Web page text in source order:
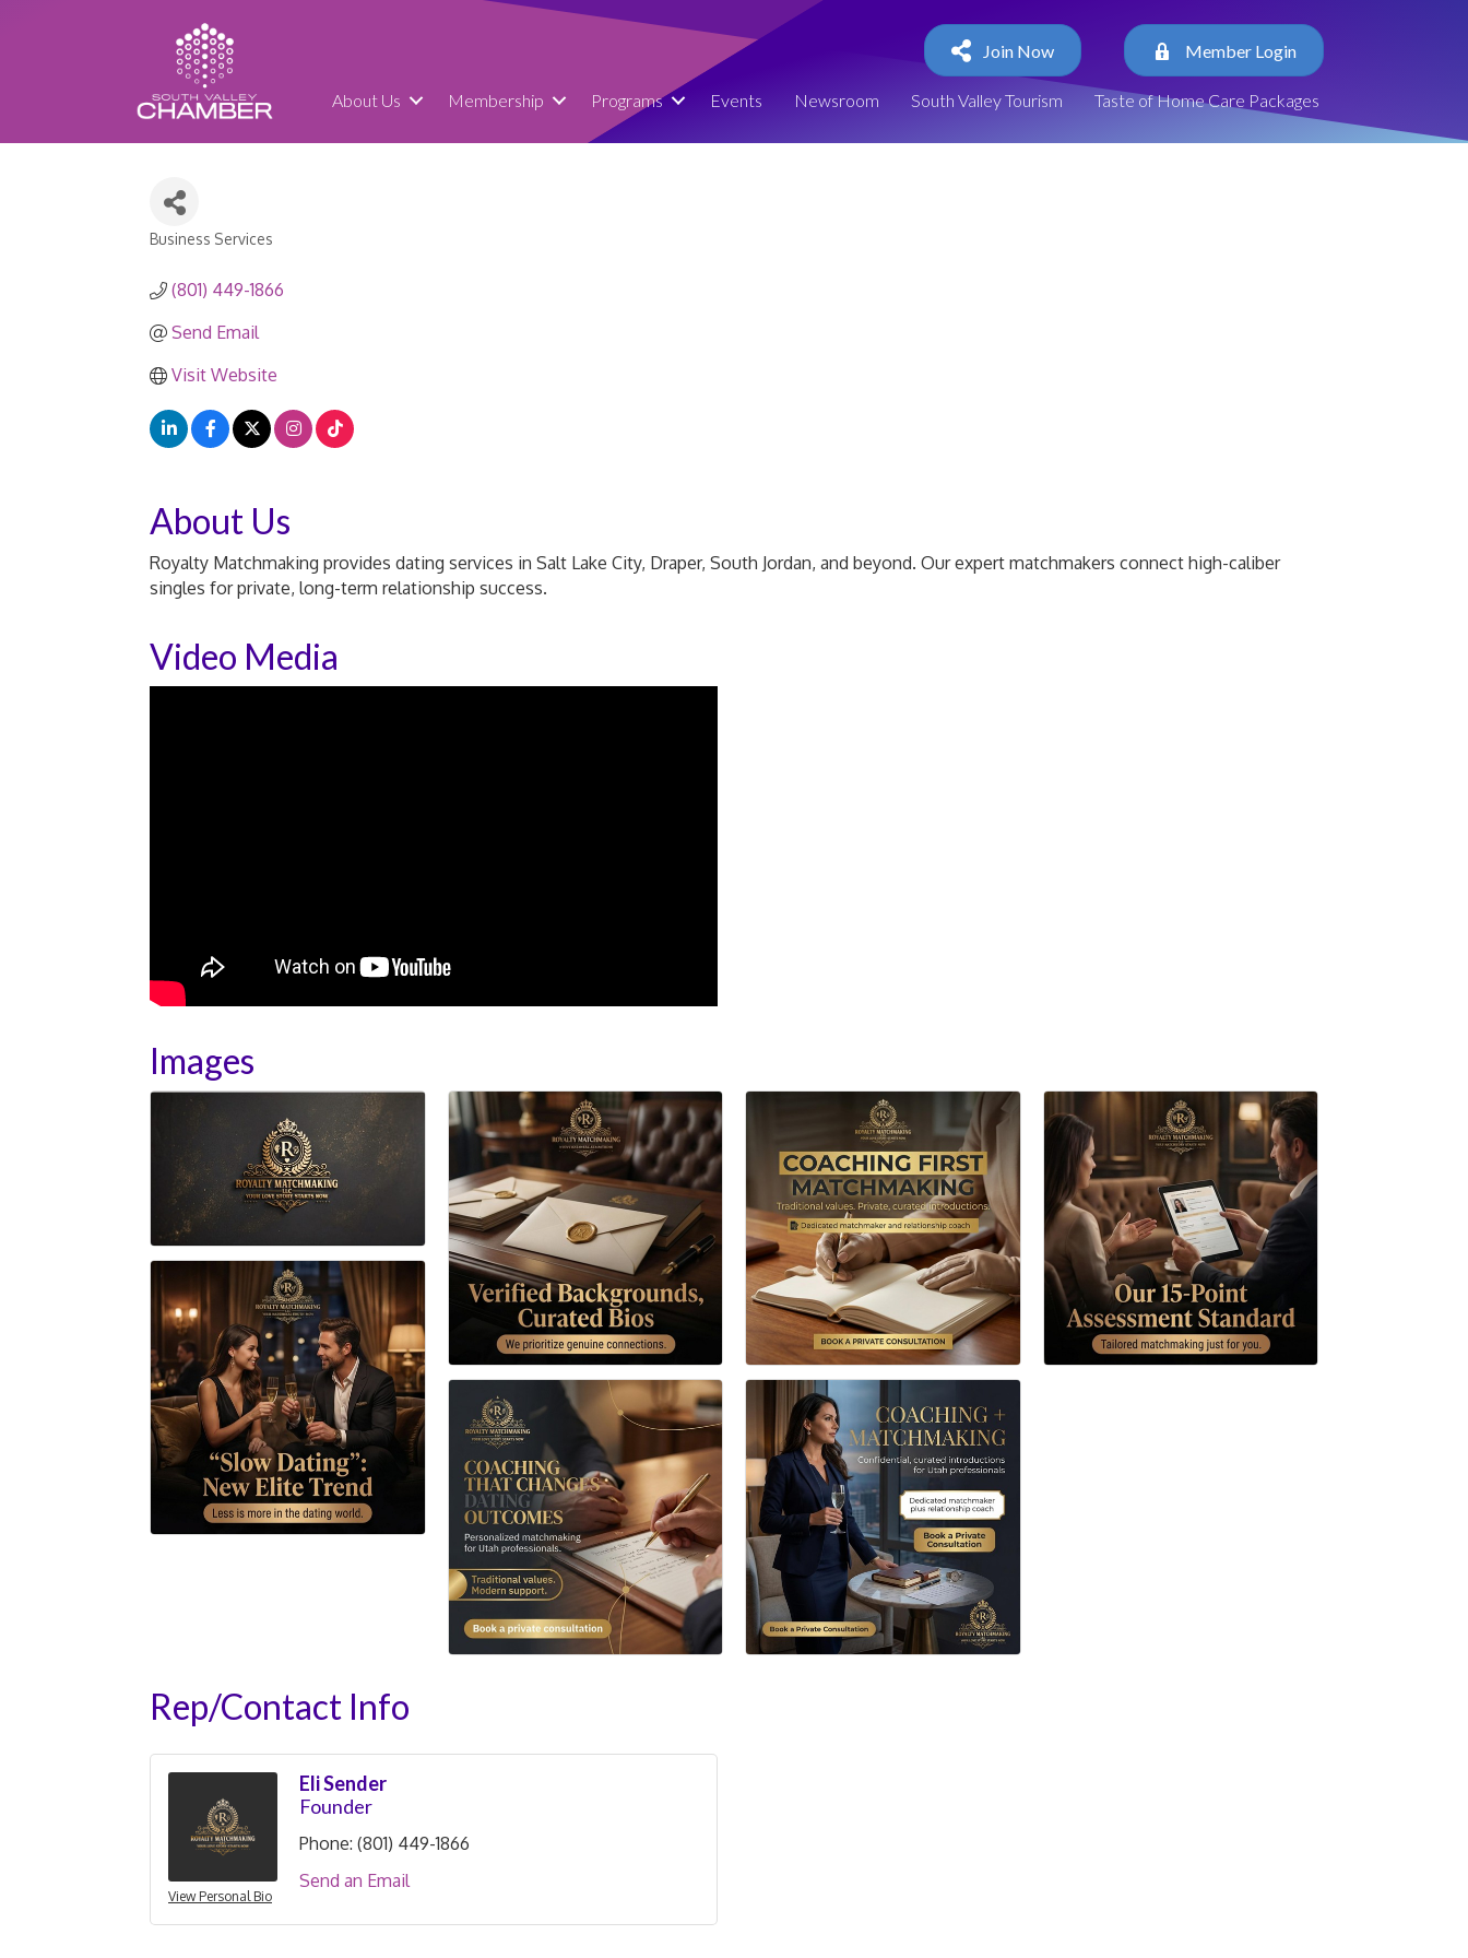
Join Now Member Login
About Us Membership Programs Events Newsroom South Valley Tourism Taste of Home Care Packages
Business Services
(801) 449-1866
Send Email
Visit Website
About Us
Royalty Matchmaking provides dating services in Salt Lake City, Draper, South Jordan, and beyond. Our expert matchmakers connect high-caliber
singles for private, long-term relationship success.
Video Media
Images
Rep/Contact Info
View Personal Bio
Eli Sender
Founder
Phone: (801) 449-1866
Send an Email